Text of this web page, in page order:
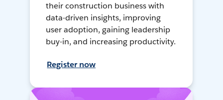
their construction business with
data-driven insights, improving
user adoption, gaining leadership
buy-in, and increasing productivity.
Register now